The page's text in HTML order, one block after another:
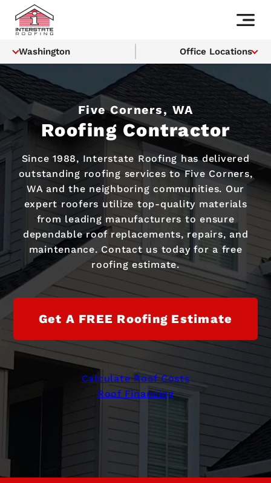
Washington Office Locations
Five Corners, WA
Roofing Contractor
Since 1988, Interstate Roofing has delivered
outstanding roofing services to Five Corners,
WA and the neighboring communities. Our
expert roofers utilize top-quality materials
from leading manufacturers to ensure
dependable roof replacements, repairs, and
maintenance. Contact us today for a free
roofing estimate.
Get A FREE Roofing Estimate
Calculate Roof Costs
Roof Financing